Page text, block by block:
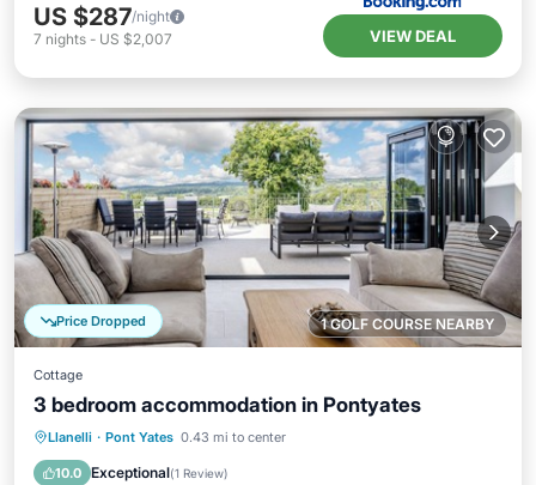
US $287/night
7 nights - US $2,007 VIEW DEAL
1 GOLF COURSE NEARBY
Price Dropped
Cottage
3 bedroom accommodation in Pontyates
Llanelli · Pont Yates 0.43 mi to center
10.0 Exceptional(1 Review)
Hot Tub Parking
Kitchen